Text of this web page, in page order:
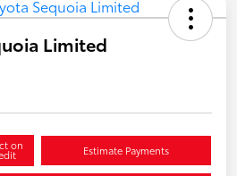
Limited
on Estimate Payments